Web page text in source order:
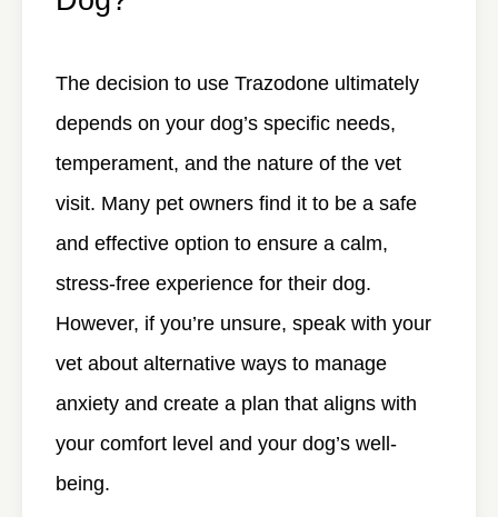
The decision to use Trazodone ultimately
depends on your dog’s specific needs,
temperament, and the nature of the vet
visit. Many pet owners find it to be a safe
and effective option to ensure a calm,
stress-free experience for their dog.
However, if you’re unsure, speak with your
vet about alternative ways to manage
anxiety and create a plan that aligns with
your comfort level and your dog’s well-
being.